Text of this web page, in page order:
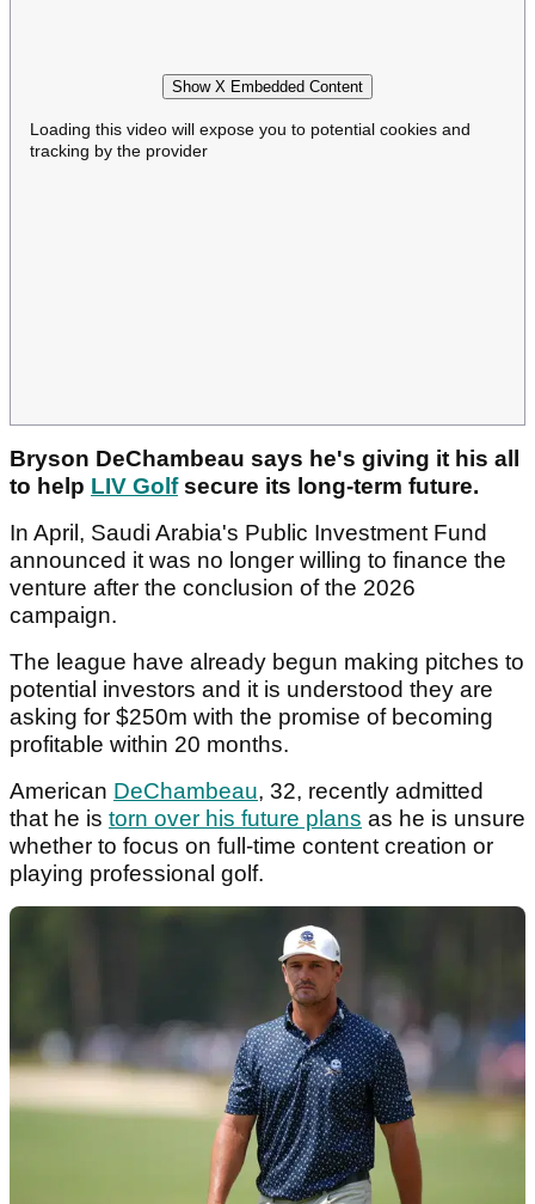
Show X Embedded Content
Loading this video will expose you to potential cookies and
tracking by the provider
Bryson DeChambeau says he's giving it his all
to help LIV Golfsecure its long-term future.
In April, Saudi Arabia's Public Investment Fund
announced it was no longer willing to finance the
venture after the conclusion of the 2026
campaign.
The league have already begun making pitches to
potential investors and it is understood they are
asking for $250m with the promise of becoming
profitable within 20 months.
American DeChambeau, 32, recently admitted
that he is torn over his future plans as he is unsure
whether to focus on full-time content creation or
playing professional golf.